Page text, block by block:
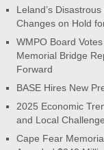
Leland’s
Changes on Hold
WMPO Board
Memorial Bridge
Forward
BASE Hires New
2025 Economic
and Local
Cape Fear